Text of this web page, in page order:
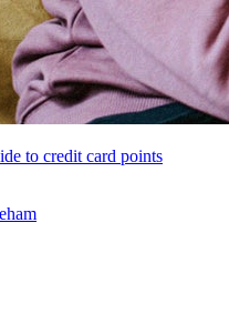
to credit card points